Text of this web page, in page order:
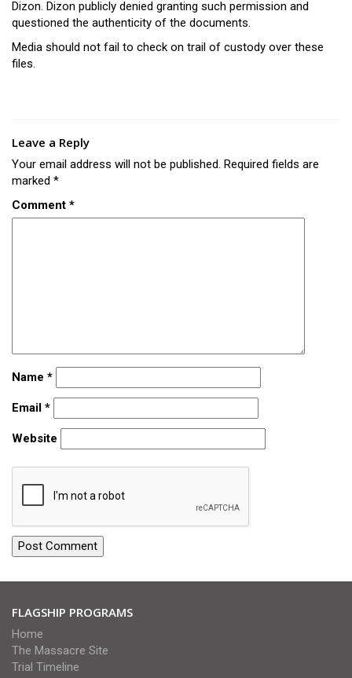
Dizon. Dizon publicly denied granting such permission and
questioned the authenticity of the documents.
Media should not fail to check on trail of custody over these
files.
Leave a Reply
Your email address will not be published. Required fields are
marked *
Comment *
Name *
Email *
Website
FLAGSHIP PROGRAMS
Home
The Massacre Site
Trial Timeline